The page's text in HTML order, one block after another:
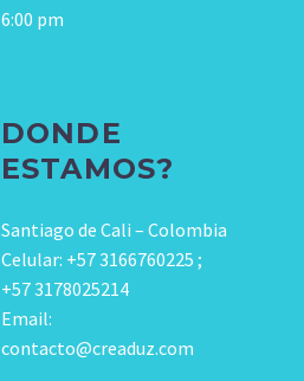
6:00 pm
DONDE
ESTAMOS?
Santiago de Cali – Colombia
Celular: +57 3166760225 ;
+57 3178025214
Email:
contacto@creaduz.com